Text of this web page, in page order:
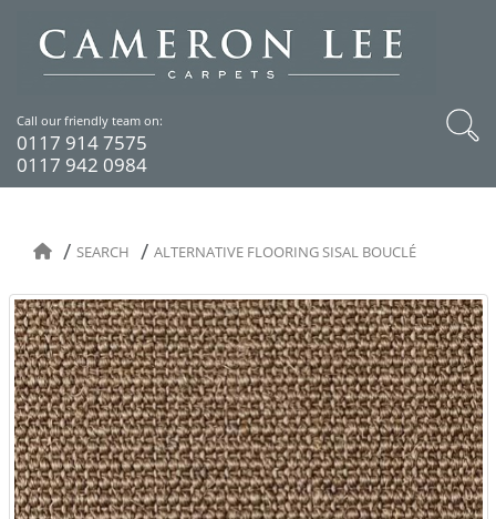
Call our friendly team on:
0117 914 7575
0117 942 0984
SEARCH ALTERNATIVE FLOORING SISAL BOUCLÉ